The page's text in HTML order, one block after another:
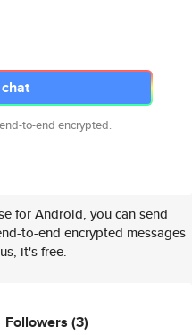
to-end encrypted.
for Android, you can send
to-end encrypted messages
it's free.
Followers (3)